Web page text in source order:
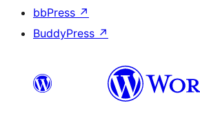
bbPress ↗
BuddyPress ↗